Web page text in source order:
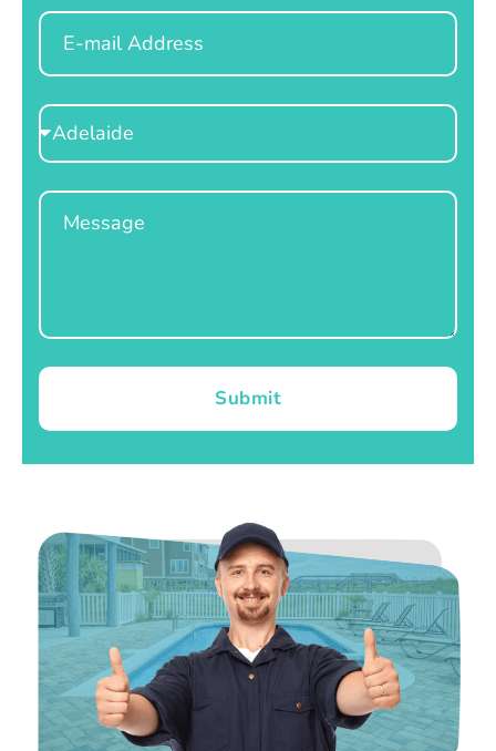
Email
Select
Location
Message
Submit